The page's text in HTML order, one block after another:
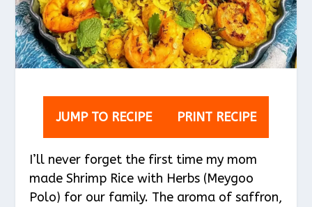
JUMP TO RECIPE PRINT RECIPE
I’ll never forget the first time my mom
made Shrimp Rice with Herbs (Meygoo
Polo) for our family. The aroma of saffron,